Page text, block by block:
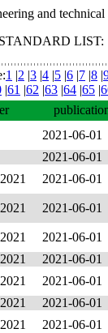
and
LIST:
1 |2 |3 |4 |5 |6 |7 |8 |
|61 |62 |63 |64 |65 |
2021-06-01
2021-06-01
2021-06-01
2021-06-01
2021-06-01
2021-06-01
2021-06-01
2021-06-01
2021-06-01